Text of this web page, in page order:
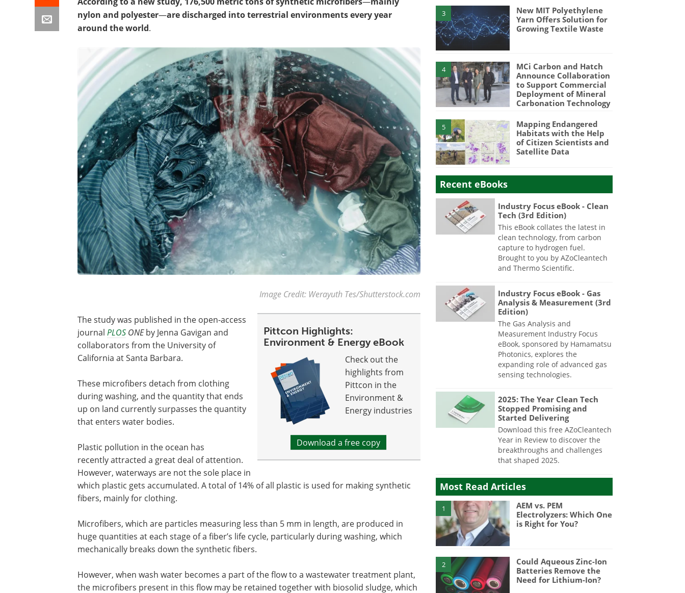
nylon and polyester—are discharged into terrestrial environments every year
around the world.
Image Credit: Werayuth Tes/Shutterstock.com
Pittcon Highlights:
Environment & Energy eBook
Check out the
highlights from
Pittcon in the
Environment &
Energy industries
Download a free copy
The study was published in the open-access
journal PLOS ONEby Jenna Gavigan and
collaborators from the University of
California at Santa Barbara.
These microfibers detach from clothing
during washing, and the quantity that ends
up on land currently surpasses the quantity
that enters water bodies.
Plastic pollution in the ocean has
recently attracted a great deal of attention.
However, waterways are not the sole place in
which plastic gets accumulated. A total of 14% of all plastic is used for making synthetic
fibers, mainly for clothing.
Microfibers, which are particles measuring less than 5 mm in length, are produced in
huge quantities at each stage of a fiber’s life cycle, particularly during washing, which
mechanically breaks down the synthetic fibers.
However, when wash water becomes a part of the flow to a wastewater treatment plant,
the microfibers present in this flow may be retained together with biosolid sludge, which
3
New MIT Polyethylene
Yarn Offers Solution for
Growing Textile Waste
4
MCi Carbon and Hatch
Announce Collaboration
to Support Commercial
Deployment of Mineral
Carbonation Technology
5
Mapping Endangered
Habitats with the Help
of Citizen Scientists and
Satellite Data
Recent eBooks
Industry Focus eBook - Clean
Tech (3rd Edition)
This eBook collates the latest in
clean technology, from carbon
capture to hydrogen fuel.
Brought to you by AZoCleantech
and Thermo Scientific.
Industry Focus eBook - Gas
Analysis & Measurement (3rd
Edition)
The Gas Analysis and
Measurement Industry Focus
eBook, sponsored by Hamamatsu
Photonics, explores the
expanding role of advanced gas
sensing technologies.
2025: The Year Clean Tech
Stopped Promising and
Started Delivering
Download this free AZoCleantech
Year in Review to discover the
breakthroughs and challenges
that shaped 2025.
Most Read Articles
1
AEM vs. PEM
Electrolyzers: Which One
is Right for You?
2
Could Aqueous Zinc-Ion
Batteries Remove the
Need for Lithium-Ion?